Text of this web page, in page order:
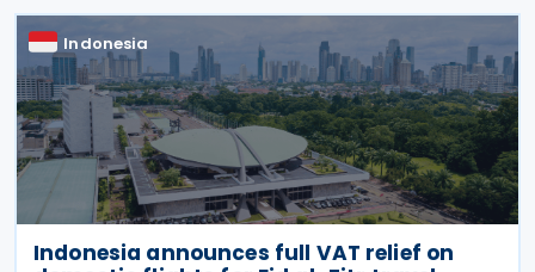
Indonesia
Indonesia announces full VAT relief on